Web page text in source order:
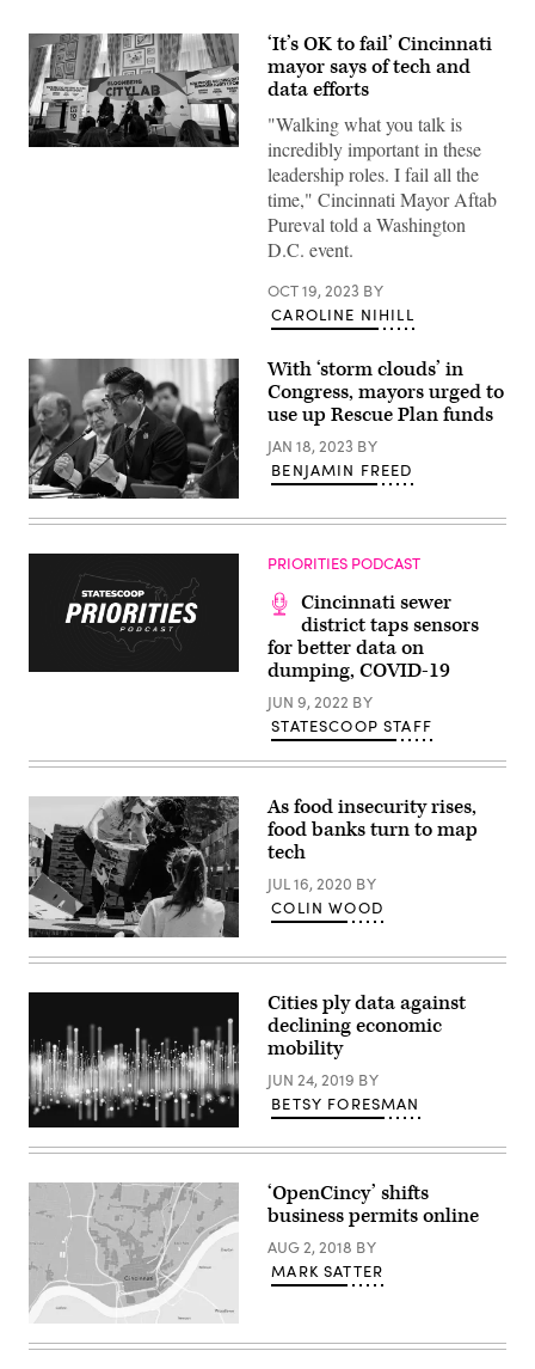
Garnesha
(center)
and
St.
Louis,
Missouri,
Mayor
Tishaura
Jones
on
Oct.
19,
in
Washington
(Caroline
News
‘It’s OK to fail’ Cincinnati
mayor says of tech and
data efforts
"Walking what you talk is
incredibly important in these
leadership roles. I fail all the
time," Cincinnati Mayor Aftab
Pureval told a Washington
D.C. event.
OCT 19, 2023 BY
CAROLINE NIHILL
Mayor
Pureval
American
at
Mayors
winter
Jan.
18
in
Washington.
(Allison
Shelley
/
U.S.
Conference
Mayors)
With ‘storm clouds’ in
Congress, mayors urged to
use up Rescue Plan funds
JAN 18, 2023 BY
BENJAMIN FREED
PRIORITIES PODCAST
Cincinnati sewer
district taps sensors
for better data on
dumping, COVID-19
JUN 9, 2022 BY
STATESCOOP STAFF
(Joel
Muniz
Unsplash)
As food insecurity rises,
food banks turn to map
tech
JUL 16, 2020 BY
COLIN WOOD
Images
Cities ply data against
declining economic
mobility
JUN 24, 2019 BY
BETSY FORESMAN
‘OpenCincy’ shifts
business permits online
AUG 2, 2018 BY
MARK SATTER